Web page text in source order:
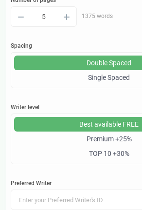
+
– 1375 words
Spacing
Double Spaced
Single Spaced
Writer level
Best available FREE
Premium +25%
TOP 10 +30%
Preferred Writer